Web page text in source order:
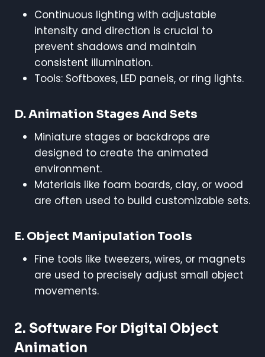
Continuous lighting with adjustable
intensity and direction is crucial to
prevent shadows and maintain
consistent illumination.
Tools: Softboxes, LED panels, or ring lights.
D. Animation Stages And Sets
Miniature stages or backdrops are
designed to create the animated
environment.
Materials like foam boards, clay, or wood
are often used to build customizable sets.
E. Object Manipulation Tools
Fine tools like tweezers, wires, or magnets
are used to precisely adjust small object
movements.
2. Software For Digital Object
Animation